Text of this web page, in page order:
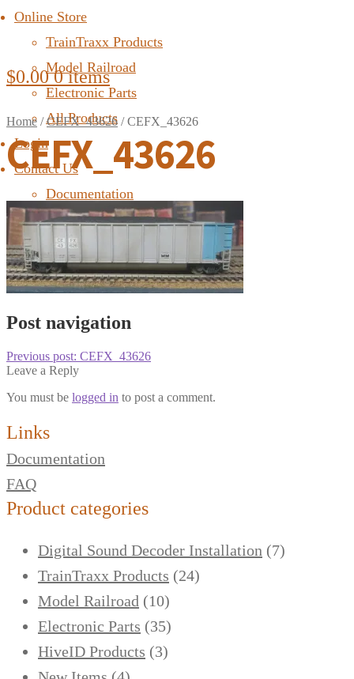
Online Store
TrainTraxx Products
Model Railroad
Electronic Parts
All Products
Login
Contact Us
Documentation
FAQ
$0.00 0 items
Home /CEFX_43626 /CEFX_43626
CEFX_43626
Post navigation
Previous post: CEFX_43626
Leave a Reply
You must be logged in to post a comment.
Links
Documentation
FAQ
Product categories
Digital Sound Decoder Installation (7)
TrainTraxx Products (24)
Model Railroad (10)
Electronic Parts (35)
HiveID Products (3)